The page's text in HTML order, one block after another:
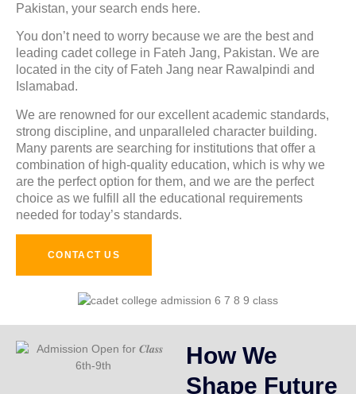
Pakistan, your search ends here.
You don’t need to worry because we are the best and
leading cadet college in Fateh Jang, Pakistan. We are
located in the city of Fateh Jang near Rawalpindi and
Islamabad.
We are renowned for our excellent academic standards,
strong discipline, and unparalleled character building.
Many parents are searching for institutions that offer a
combination of high-quality education, which is why we
are the perfect option for them, and we are the perfect
choice as we fulfill all the educational requirements
needed for today’s standards.
CONTACT US
How We
Shape Future